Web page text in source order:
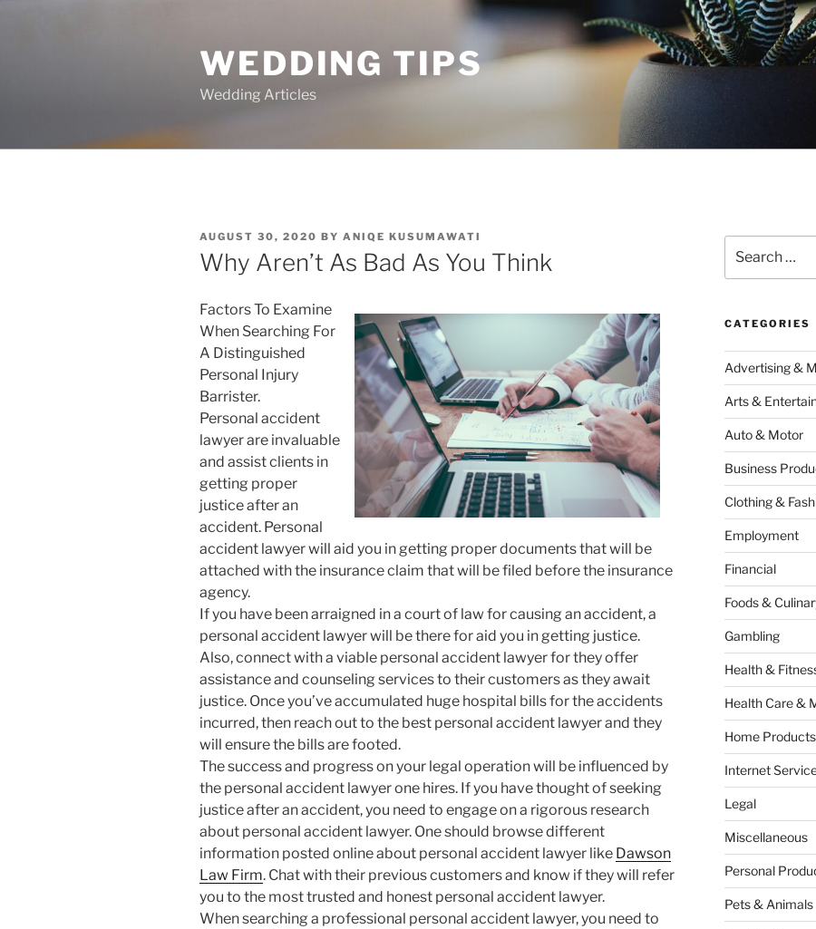
WEDDING TIPS
Wedding Articles
POSTED
ON
AUGUST 30, 2020 BY ANIQE KUSUMAWATI
Why Aren’t As Bad As You Think
Factors To Examine
When Searching For
A Distinguished
Personal Injury
Barrister.
Personal accident
lawyer are invaluable
and assist clients in
getting proper
justice after an
accident. Personal
accident lawyer will aid you in getting proper documents that will be
attached with the insurance claim that will be filed before the insurance
agency.
If you have been arraigned in a court of law for causing an accident, a
personal accident lawyer will be there for aid you in getting justice.
Also, connect with a viable personal accident lawyer for they offer
assistance and counseling services to their customers as they await
justice. Once you’ve accumulated huge hospital bills for the accidents
incurred, then reach out to the best personal accident lawyer and they
will ensure the bills are footed.
The success and progress on your legal operation will be influenced by
the personal accident lawyer one hires. If you have thought of seeking
justice after an accident, you need to engage on a rigorous research
about personal accident lawyer. One should browse different
information posted online about personal accident lawyer like Dawson
Law Firm. Chat with their previous customers and know if they will refer
you to the most trusted and honest personal accident lawyer.
When searching a professional personal accident lawyer, you need to
for:
CATEGORIES
Advertising &
Arts &
Auto & Motor
Business
Clothing &
Employment
Financial
Foods &
Gambling
Health &
Health Care &
Home
Internet
Legal
Miscellaneous
Personal
Pets & Animals